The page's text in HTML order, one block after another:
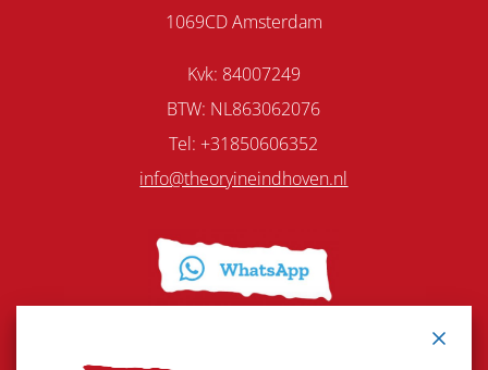
1069CD Amsterdam
Kvk: 84007249
BTW: NL863062076
Tel: +31850606352
info@theoryineindhoven.nl